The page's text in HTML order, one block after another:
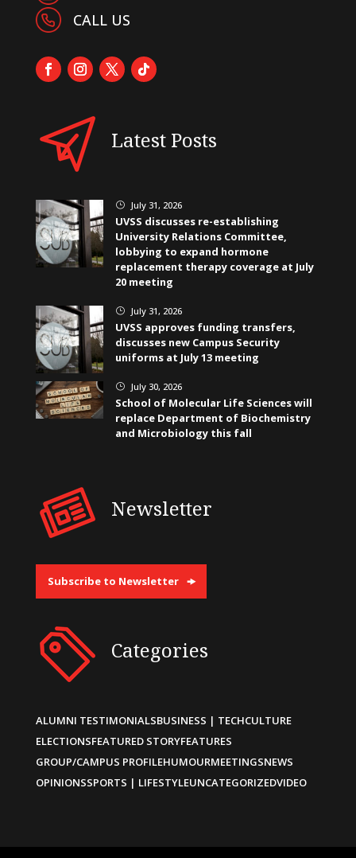
CALL US
Latest Posts
} July 31, 2026
UVSS discusses re-establishing
University Relations Committee,
lobbying to expand hormone
replacement therapy coverage at July
20 meeting
} July 31, 2026
UVSS approves funding transfers,
discusses new Campus Security
uniforms at July 13 meeting
} July 30, 2026
School of Molecular Life Sciences will
replace Department of Biochemistry
and Microbiology this fall
Newsletter
Subscribe to Newsletter
Categories
ALUMNI TESTIMONIALSBUSINESS | TECHCULTURE
ELECTIONSFEATURED STORYFEATURES
GROUP/CAMPUS PROFILEHUMOURMEETINGSNEWS
OPINIONSSPORTS | LIFESTYLEUNCATEGORIZEDVIDEO